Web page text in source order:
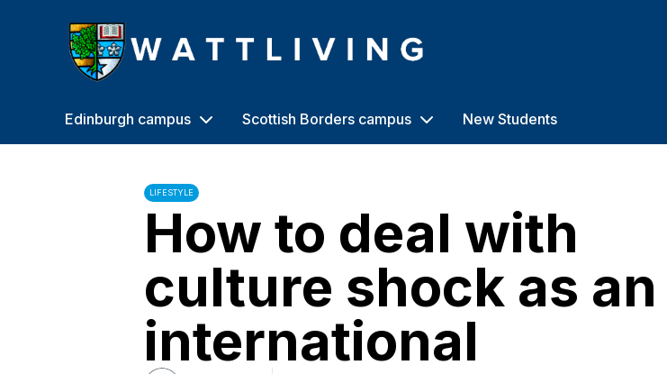
Heriot-Watt University
Edinburgh campus Scottish Borders campus New Students
LIFESTYLE
How to deal with
culture shock as an
international